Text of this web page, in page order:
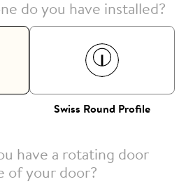
do you have installed?
Swiss Round Profile
have a rotating door
of your door?